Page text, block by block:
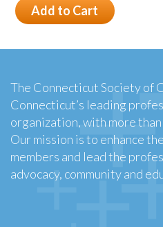
Add to Cart
The Connecticut Society of
Connecticut’s leading
organization, with more
Our mission is to enhance
members and lead the
advocacy, community and